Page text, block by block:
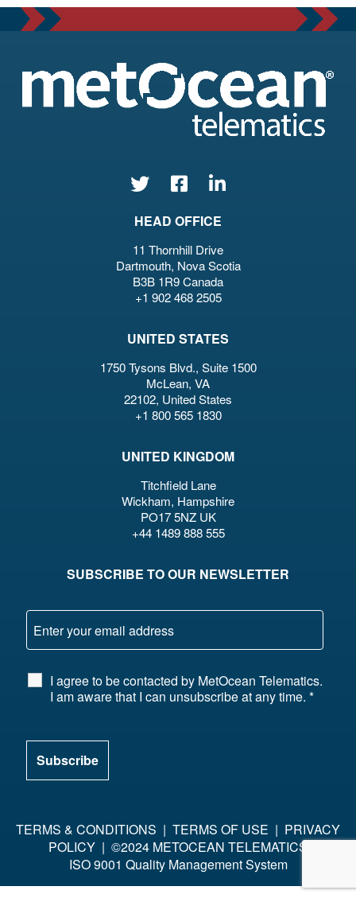
HEAD OFFICE
11 Thornhill Drive
Dartmouth, Nova Scotia
B3B 1R9 Canada
+1 902 468 2505
UNITED STATES
1750 Tysons Blvd., Suite 1500
McLean, VA
22102, United States
+1 800 565 1830
UNITED KINGDOM
Titchfield Lane
Wickham, Hampshire
PO17 5NZ UK
+44 1489 888 555
SUBSCRIBE TO OUR NEWSLETTER
I agree to be contacted by MetOcean Telematics.
I am aware that I can unsubscribe at any time. *
TERMS & CONDITIONS | TERMS OF USE | PRIVACY
POLICY | ©2024 METOCEAN TELEMATICS
ISO 9001 Quality Management System